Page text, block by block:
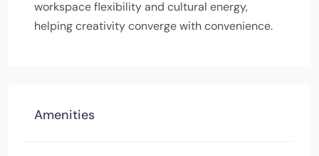
workspace flexibility and cultural energy,
helping creativity converge with convenience.
Amenities